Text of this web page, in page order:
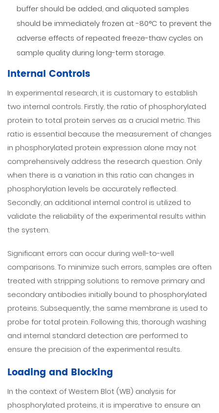
buffer should be added, and aliquoted samples
should be immediately frozen at -80°C to prevent the
adverse effects of repeated freeze-thaw cycles on
sample quality during long-term storage.
Internal Controls
In experimental research, it is customary to establish
two internal controls. Firstly, the ratio of phosphorylated
protein to total protein serves as a crucial metric. This
ratio is essential because the measurement of changes
in phosphorylated protein expression alone may not
comprehensively address the research question. Only
when there is a variation in this ratio can changes in
phosphorylation levels be accurately reflected.
Secondly, an additional internal control is utilized to
validate the reliability of the experimental results within
the system.
Significant errors can occur during well-to-well
comparisons. To minimize such errors, samples are often
treated with stripping solutions to remove primary and
secondary antibodies initially bound to phosphorylated
proteins. Subsequently, the same membrane is used to
probe for total protein. Following this, thorough washing
and internal standard detection are performed to
ensure the precision of the experimental results.
Loading and Blocking
In the context of Western Blot (WB) analysis for
phosphorylated proteins, it is imperative to ensure an